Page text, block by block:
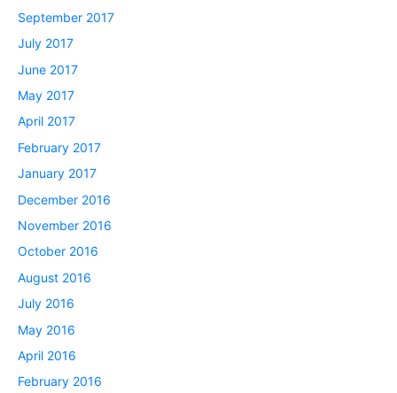
September 2017
July 2017
June 2017
May 2017
April 2017
February 2017
January 2017
December 2016
November 2016
October 2016
August 2016
July 2016
May 2016
April 2016
February 2016